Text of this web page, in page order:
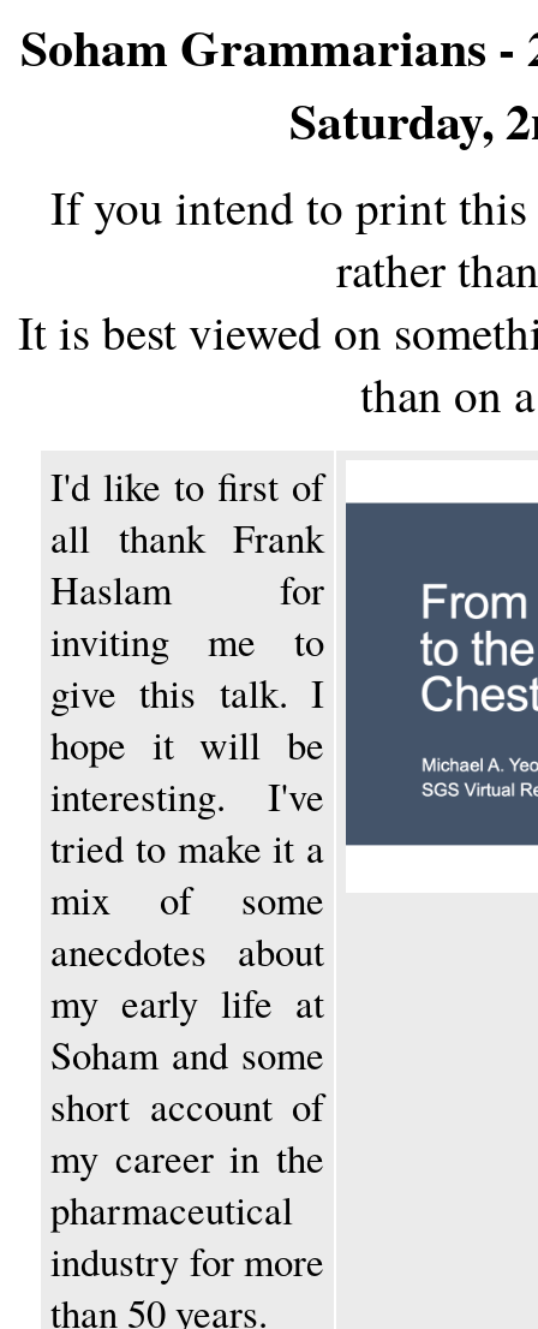
Soham Grammarians -
Saturday,
If you intend to print this
rather
It is best viewed on
than on
I'd like to first of
all thank Frank
Haslam for
inviting me to
give this talk. I
hope it will be
interesting. I've
tried to make it a
mix of some
anecdotes about
my early life at
Soham and some
short account of
my career in the
pharmaceutical
industry for more
than 50 years.